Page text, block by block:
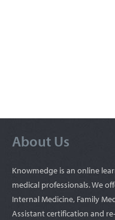
About Us
Knowmedge is an online
medical professionals. We
Internal Medicine, Family
Assistant certification and